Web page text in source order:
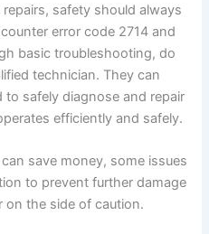
safety should always
error code 2714 and
basic troubleshooting, do
technician. They can
to safely diagnose and repair
efficiently and safely.
save money, some issues
to prevent further damage
on the side of caution.